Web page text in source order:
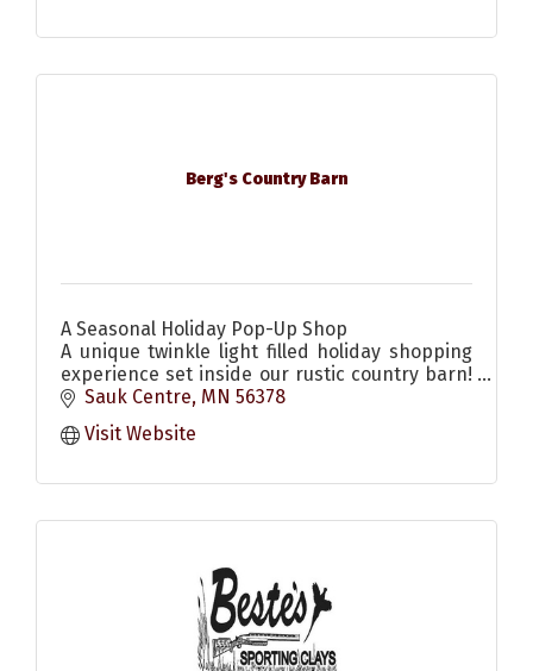
Berg's Country Barn
A Seasonal Holiday Pop-Up Shop
A unique twinkle light filled holiday shopping
experience set inside our rustic country barn!
Come enjoy the scents & sounds of the
season! Christmas decor & more
Sauk Centre MN 56378
Visit Website